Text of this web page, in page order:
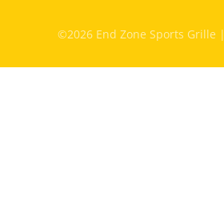
©2026 End Zone Sports Grille |